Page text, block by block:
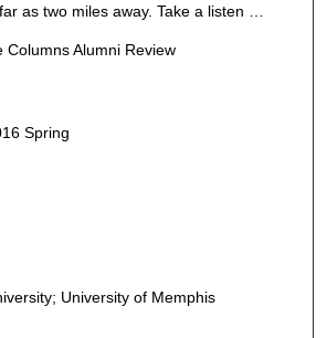
as two miles away. Take a listen …
Columns Alumni Review
Spring
University of Memphis